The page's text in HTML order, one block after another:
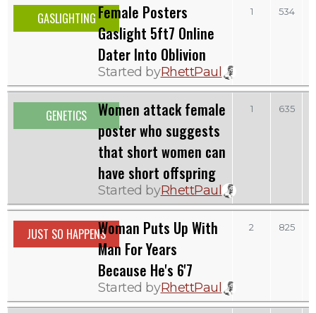
GASLIGHTINGFemale Posters
Gaslight 5ft7 Online
Dater Into Oblivion
Started byRhettPaul
1 534
GENETICS
Women attack female
poster who suggests
that short women can
have short offspring
Started byRhettPaul
1 635
JUST SO HAPPENSWoman Puts Up With
Man For Years
Because He's 6'7
Started byRhettPaul
2 825